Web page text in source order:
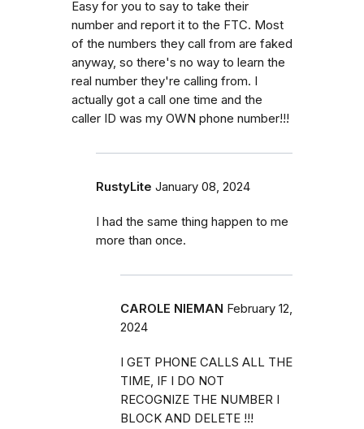
Easy for you to say to take their
number and report it to the FTC. Most
of the numbers they call from are faked
anyway, so there's no way to learn the
real number they're calling from. I
actually got a call one time and the
caller ID was my OWN phone number!!!
RustyLite January 08, 2024
I had the same thing happen to me
more than once.
CAROLE NIEMAN February 12,
2024
I GET PHONE CALLS ALL THE
TIME, IF I DO NOT
RECOGNIZE THE NUMBER I
BLOCK AND DELETE !!!